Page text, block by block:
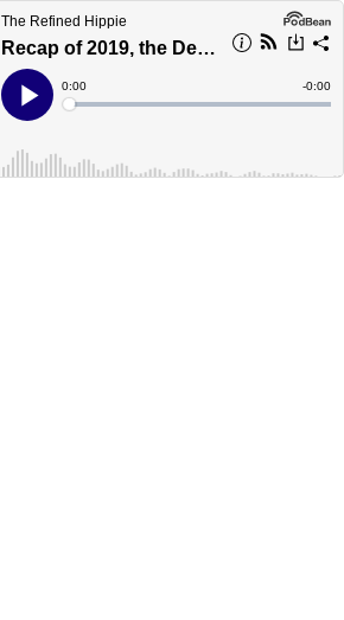
The Refined Hippie
Recap of 2019, the Decade, and my 2020 Intentions
Play
Current
Time
0:00
Loaded:
Time
-0:00